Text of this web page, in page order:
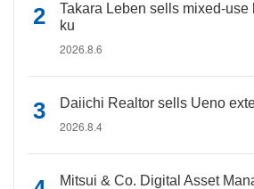
Takara Leben sells mixed-
ku
2026.8.6
Daiichi Realtor sells Ueno
2026.8.4
Mitsui & Co. Digital Asset